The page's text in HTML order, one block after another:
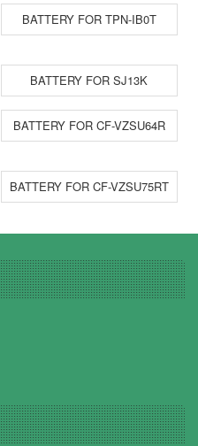
BATTERY FOR TPN-IB0T
BATTERY FOR SJ13K
BATTERY FOR CF-VZSU64R
BATTERY FOR CF-VZSU75RT